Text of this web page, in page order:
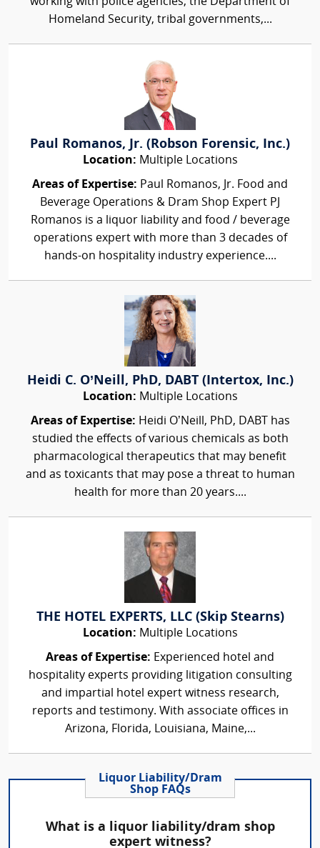
Homeland Security, tribal governments,...
Paul Romanos, Jr. (Robson Forensic, Inc.)
Location: Multiple Locations
Areas of Expertise: Paul Romanos, Jr. Food and
Beverage Operations & Dram Shop Expert PJ
Romanos is a liquor liability and food / beverage
operations expert with more than 3 decades of
hands-on hospitality industry experience....
Heidi C. O’Neill, PhD, DABT (Intertox, Inc.)
Location: Multiple Locations
Areas of Expertise: Heidi O’Neill, PhD, DABT has
studied the effects of various chemicals as both
pharmacological therapeutics that may benefit
and as toxicants that may pose a threat to human
health for more than 20 years....
THE HOTEL EXPERTS, LLC (Skip Stearns)
Location: Multiple Locations
Areas of Expertise: Experienced hotel and
hospitality experts providing litigation consulting
and impartial hotel expert witness research,
reports and testimony. With associate offices in
Arizona, Florida, Louisiana, Maine,...
Liquor Liability/Dram
Shop FAQs
What is a liquor liability/dram shop
expert witness?